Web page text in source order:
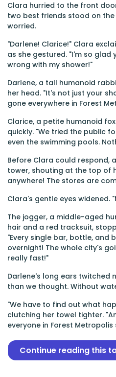
Clara hurried to the front
two best friends stood on
worried.
"Darlene! Clarice!" Clara
as she gestured. "I'm so glad
wrong with my shower!"
Darlene, a tall humanoid
her head. "It's not just your
gone everywhere in Forest
Clarice, a petite humanoid
quickly. "We tried the public
even the swimming pools.
Before Clara could respond,
tower, shouting at the top of
anywhere! The stores are
Clara's gentle eyes widened.
The jogger, a middle-aged
hair and a red tracksuit,
"Every single bar, bottle, and
overnight! The whole city's
really fast!"
Darlene's long ears twitched
than we thought. Without
"We have to find out what
clutching her towel tighter.
everyone in Forest
Continue reading this